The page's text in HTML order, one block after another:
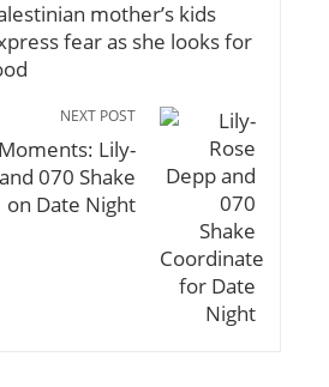
mother’s kids
fear as she looks for
NEXT POST
Lily-
070 Shake
on Date Night